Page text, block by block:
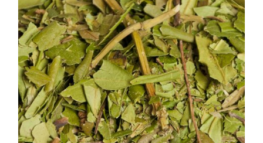
through
$ 24.35